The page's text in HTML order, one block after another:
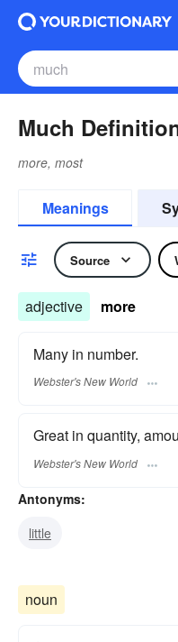
Much
more, most
Meanings
Source
adjective more
Many in number.
Webster's New World
Great in quantity,
Webster's New World
Antonyms:
little
noun